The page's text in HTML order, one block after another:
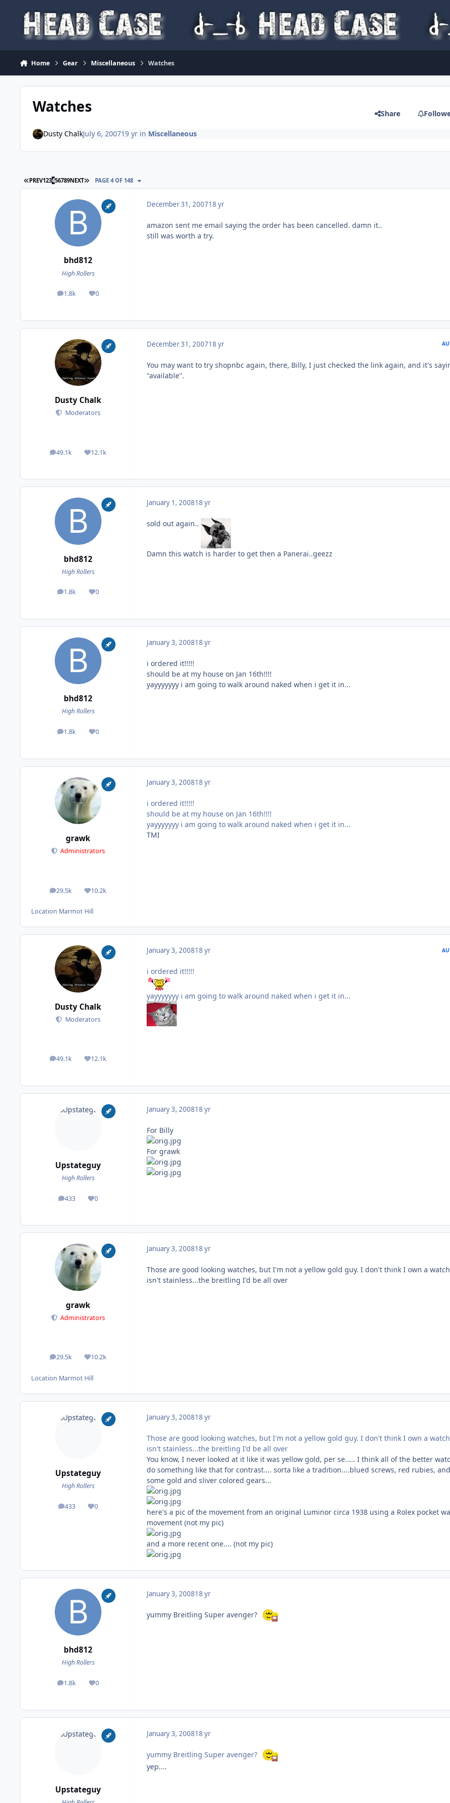
Home Gear Miscellaneous Watches
Watches Share
Dusty ChalkJuly 6, 200719 yrin Miscellaneous
FIRST PAGE
PREV123456789NEXT LAST PAGE
PAGE 4 OF 148
bhd812
High Rollers
1.8k
posts 0
Reputation
December 31, 200718 yr
amazon sent me email saying the order has been cancelled. damn it..
still was worth a try.
Dusty Chalk
Moderators
49.1k
posts 12.1k
Reputation
December 31, 200718 yr
You may want to try shopnbc again, there, Billy, I just checked the link again, and it's
"available".
bhd812
High Rollers
1.8k
posts 0
Reputation
January 1, 200818 yr
sold out again..
Damn this watch is harder to get then a Panerai..geezz
bhd812
High Rollers
1.8k
posts 0
Reputation
January 3, 200818 yr
i ordered it!!!!!
should be at my house on Jan 16th!!!!
yayyyyyyy i am going to walk around naked when i get it in...
grawk
Administrators
29.5k
posts 10.2k
Reputation
Location Marmot Hill
January 3, 200818 yr
i ordered it!!!!!
should be at my house on Jan 16th!!!!
yayyyyyyy i am going to walk around naked when i get it in...
TMI
Dusty Chalk
Moderators
49.1k
posts 12.1k
Reputation
January 3, 200818 yr
i ordered it!!!!!
yayyyyyyy i am going to walk around naked when i get it in...
Upstateguy
High Rollers
433
posts 0
Reputation
January 3, 200818 yr
For Billy
For grawk
grawk
Administrators
29.5k
posts 10.2k
Reputation
Location Marmot Hill
January 3, 200818 yr
Those are good looking watches, but I'm not a yellow gold guy. I don't think I own a
isn't stainless...the breitling I'd be all over
Upstateguy
High Rollers
433
posts 0
Reputation
January 3, 200818 yr
Those are good looking watches, but I'm not a yellow gold guy. I don't think I own a
isn't stainless...the breitling I'd be all over
You know, I never looked at it like it was yellow gold, per se..... I think all of the better
do something like that for contrast.... sorta like a tradition....blued screws, red rubies, and
some gold and sliver colored gears...
here's a pic of the movement from an original Luminor circa 1938 using a Rolex pocket
movement (not my pic)
and a more recent one.... (not my pic)
bhd812
High Rollers
1.8k
posts 0
Reputation
January 3, 200818 yr
yummy Breitling Super avenger?
Upstateguy
January 3, 200818 yr
yummy Breitling Super avenger?
yep....